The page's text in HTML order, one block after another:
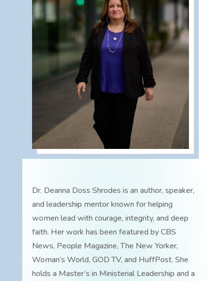
Dr. Deanna Doss Shrodes is an author, speaker,
and leadership mentor known for helping
women lead with courage, integrity, and deep
faith. Her work has been featured by CBS
News, People Magazine, The New Yorker,
Woman’s World, GOD TV, and HuffPost. She
holds a Master’s in Ministerial Leadership and a